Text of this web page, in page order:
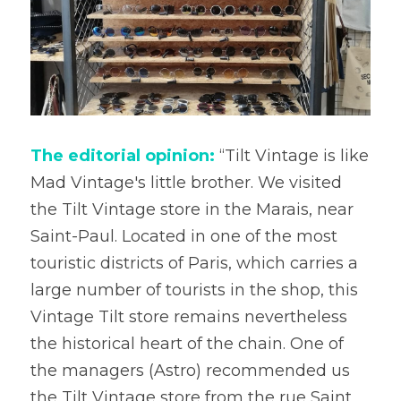
The editorial opinion: “Tilt Vintage is like
Mad Vintage's little brother. We visited
the Tilt Vintage store in the Marais, near
Saint-Paul. Located in one of the most
touristic districts of Paris, which carries a
large number of tourists in the shop, this
Vintage Tilt store remains nevertheless
the historical heart of the chain. One of
the managers (Astro) recommended us